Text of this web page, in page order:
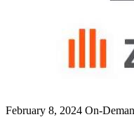
February 8, 2024 On-